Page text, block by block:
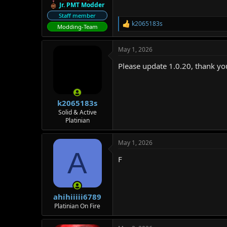
Jr. PMT Modder
Staff member
Modding-Team
R
e
a
c
i
k2065183s
k2065183s
Solid & Active
Platinian
May 1, 2026
Please update 1.0.20, thank
A
ahihiiiii6789
Platinian On Fire
May 1, 2026
F